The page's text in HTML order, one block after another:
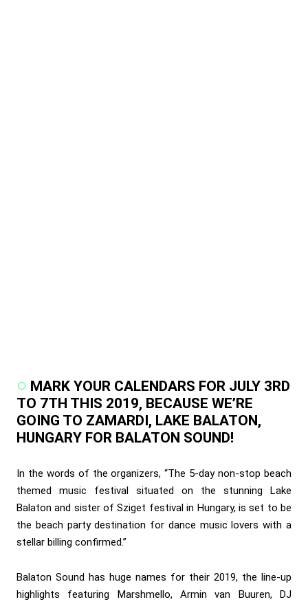
MARK YOUR CALENDARS FOR JULY 3RD
TO 7TH THIS 2019, BECAUSE WE’RE
GOING TO ZAMARDI, LAKE BALATON,
HUNGARY FOR BALATON SOUND!
In the words of the organizers, “The 5-day non-stop beach
themed music festival situated on the stunning Lake
Balaton and sister of Sziget festival in Hungary, is set to be
the beach party destination for dance music lovers with a
stellar billing confirmed.”
Balaton Sound has huge names for their 2019, the line-up
highlights featuring Marshmello, Armin van Buuren, DJ